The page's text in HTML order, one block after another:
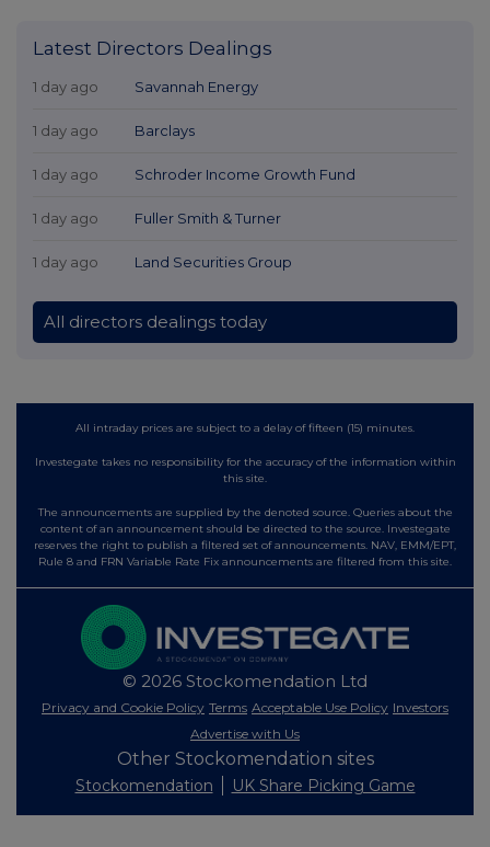
Latest Directors Dealings
1 day ago Savannah Energy
1 day ago Barclays
1 day ago Schroder Income Growth Fund
1 day ago Fuller Smith & Turner
1 day ago Land Securities Group
All directors dealings today
All intraday prices are subject to a delay of fifteen (15) minutes.
Investegate takes no responsibility for the accuracy of the information within
this site.
The announcements are supplied by the denoted source. Queries about the
content of an announcement should be directed to the source. Investegate
reserves the right to publish a filtered set of announcements. NAV, EMM/EPT,
Rule 8 and FRN Variable Rate Fix announcements are filtered from this site.
© 2026 Stockomendation Ltd
Privacy and Cookie Policy Terms Acceptable Use Policy Investors
Advertise with Us
Other Stockomendation sites
Stockomendation UK Share Picking Game